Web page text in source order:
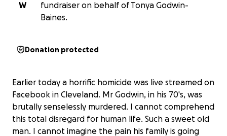
W
fundraiser on behalf of Tonya Godwin-
Baines.
Donation protected
Earlier today a horrific homicide was live streamed on
Facebook in Cleveland. Mr Godwin, in his 70's, was
brutally senselessly murdered. I cannot comprehend
this total disregard for human life. Such a sweet old
man. I cannot imagine the pain his family is going